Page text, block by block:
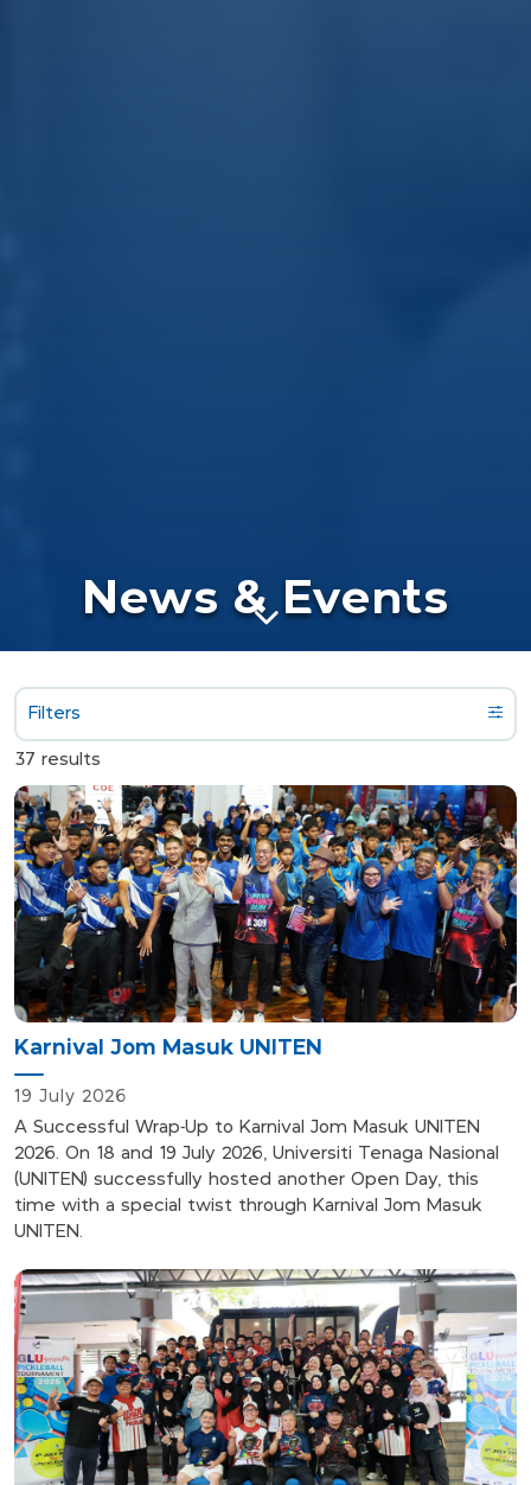
News & Events
Filters
37 results
Karnival Jom Masuk UNITEN
19 July 2026
A Successful Wrap-Up to Karnival Jom Masuk UNITEN
2026. On 18 and 19 July 2026, Universiti Tenaga Nasional
(UNITEN) successfully hosted another Open Day, this
time with a special twist through Karnival Jom Masuk
UNITEN.